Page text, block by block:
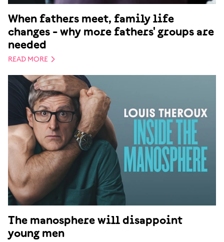
When fathers meet, family life
changes - why more fathers' groups are
needed
READ MORE
The manosphere will disappoint
young men